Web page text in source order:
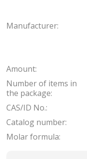
Manufacturer:
Amount:
Number of items in
the package:
CAS/ID No.:
Catalog number:
Molar formula: